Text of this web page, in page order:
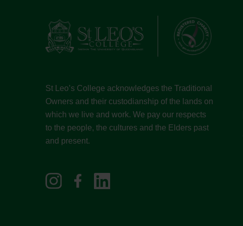
St Leo’s College acknowledges the Traditional
Owners and their custodianship of the lands on
which we live and work. We pay our respects
to the people, the cultures and the Elders past
and present.